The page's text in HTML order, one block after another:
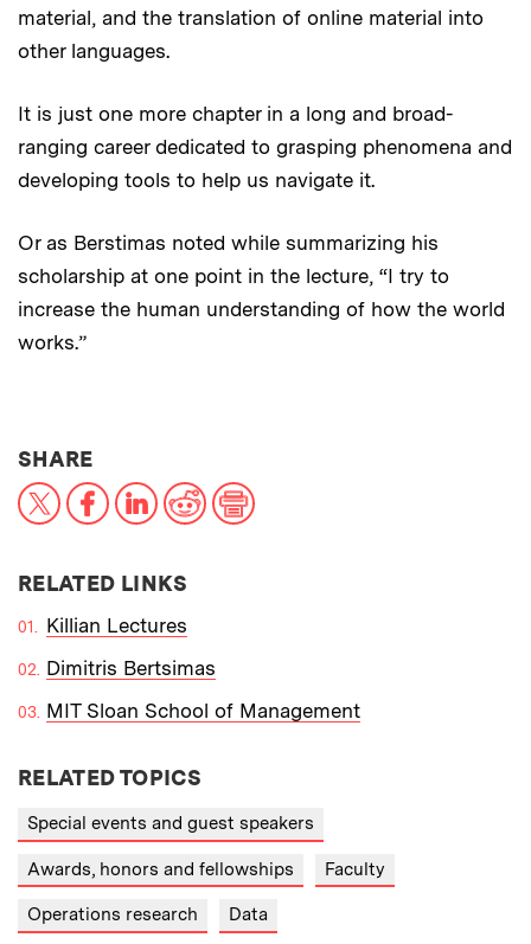
material, and the translation of online material into
other languages.
It is just one more chapter in a long and broad-
ranging career dedicated to grasping phenomena and
developing tools to help us navigate it.
Or as Berstimas noted while summarizing his
scholarship at one point in the lecture, “I try to
increase the human understanding of how the world
works.”
SHARETHIS NEWS ARTICLE ON:
X FacebookLinkedIn
RedditPrint
RELATED LINKS
Killian Lectures
Dimitris Bertsimas
MIT Sloan School of Management
RELATED TOPICS
Special events and guest speakers
Awards, honors and fellowships Faculty
Operations research Data